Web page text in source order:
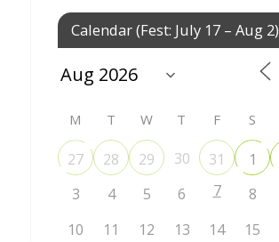
Calendar (Fest: July 17 – Aug 2)
M T W T F S
27 28 29 30 31 1
3
4 5 6 7 8
10
11 12 13 14 15